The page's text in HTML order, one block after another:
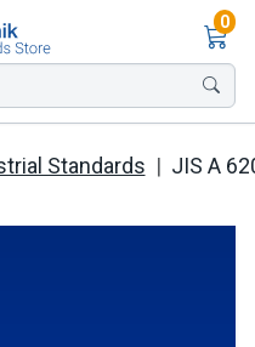
0
Standards JIS A